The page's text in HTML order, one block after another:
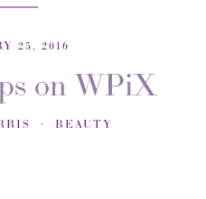
25, 2016
on WPiX
BEAUTY